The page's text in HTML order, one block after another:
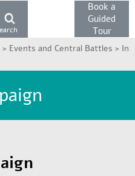
Book a
Guided
Tour
Events and Central Battles > In